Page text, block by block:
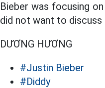
Bieber was focusing
did not want to discuss
DƯƠNG HƯƠNG
#Justin Bieber
#Diddy